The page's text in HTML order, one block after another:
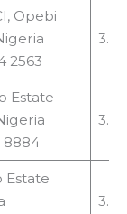
Opebi
2563
3.1
Estate
8884
3.4
Estate
3.4